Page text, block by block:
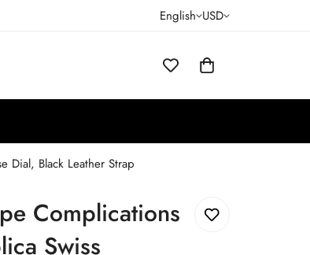
English USD
Dial, Black Leather Strap
Complications
Swiss